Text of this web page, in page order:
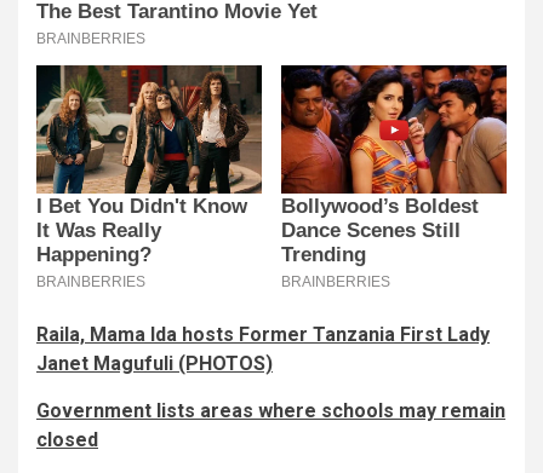
Raila, Mama Ida hosts Former Tanzania First Lady
Janet Magufuli (PHOTOS)
Government lists areas where schools may remain
closed